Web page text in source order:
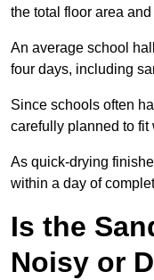
the total floor area
An average school
four days, including
Since schools often
carefully planned to
As quick-drying
within a day of
Is the
Noisy or